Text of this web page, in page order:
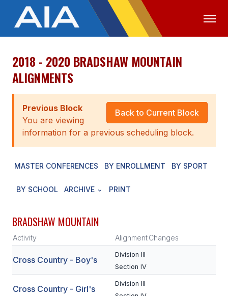
OFFICIALS MEDIA LOGIN
ABOUT
STAFF
EXECUTIVE BOARD
AWARDS
CONFERENCE ALIGNMENT
2018 - 2020 BRADSHAW MOUNTAIN
ALIGNMENTS
Back to Current Block
Previous Block
You are viewing
information for a previous scheduling block.
MASTER CONFERENCES BY ENROLLMENT BY SPORT
BY SCHOOL ARCHIVE PRINT
BRADSHAW MOUNTAIN
Activity AlignmentChanges
Cross Country - Boy's
Division III
Section IV
Cross Country - Girl's
Division III